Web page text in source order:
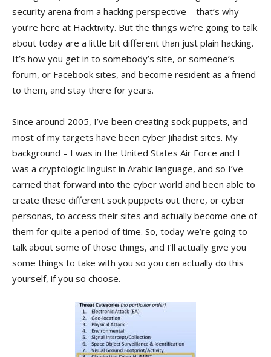
security arena from a hacking perspective – that’s why
you’re here at Hacktivity. But the things we’re going to talk
about today are a little bit different than just plain hacking.
It’s how you get in to somebody’s site, or someone’s
forum, or Facebook sites, and become resident as a friend
to them, and stay there for years.
Since around 2005, I’ve been creating sock puppets, and
most of my targets have been cyber Jihadist sites. My
background – I was in the United States Air Force and I
was a cryptologic linguist in Arabic language, and so I’ve
carried that forward into the cyber world and been able to
create these different sock puppets out there, or cyber
personas, to access their sites and actually become one of
them for quite a period of time. So, today we’re going to
talk about some of those things, and I’ll actually give you
some things to take with you so you can actually do this
yourself, if you so choose.